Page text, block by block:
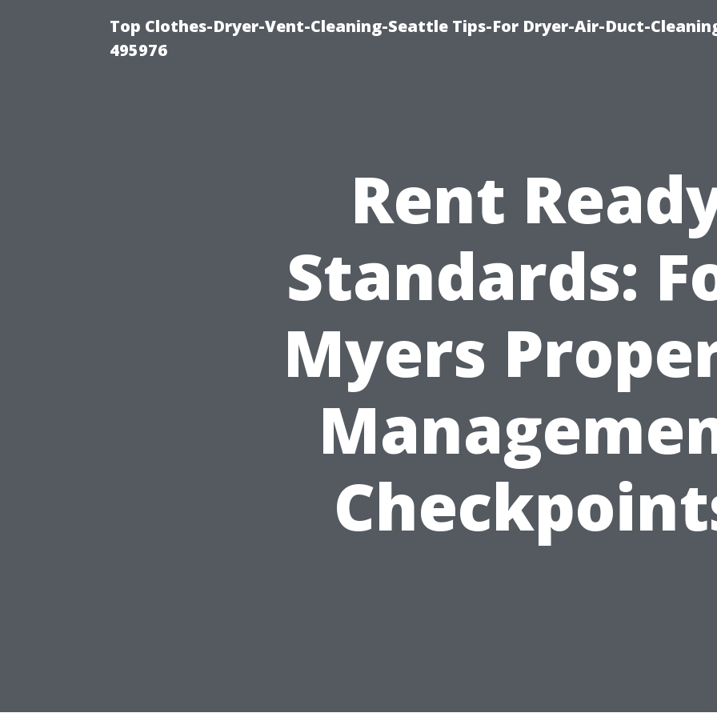
Top Clothes-Dryer-Vent-Cleaning-Seattle Tips-For Dryer-Air-Duct-
495976
Rent
Standards:
Myers